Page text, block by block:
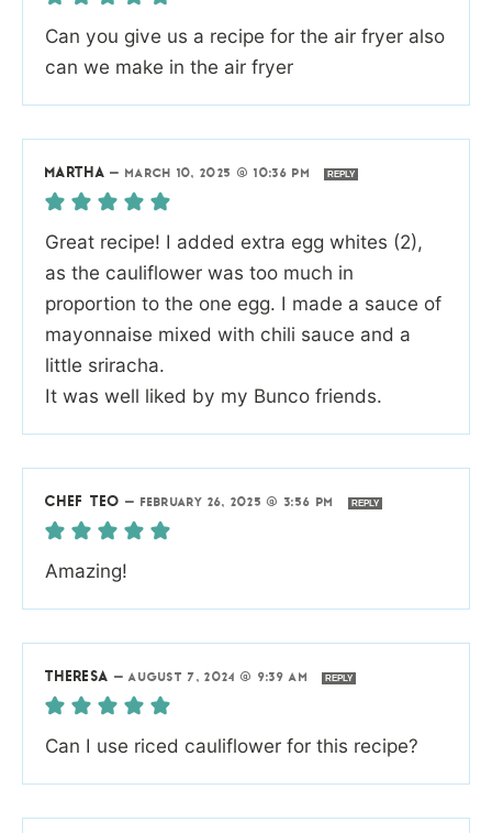
Can you give us a recipe for the air fryer also
can we make in the air fryer
MARTHA — MARCH 10, 2025 @ 10:36 PM REPLY
Great recipe! I added extra egg whites (2),
as the cauliflower was too much in
proportion to the one egg. I made a sauce of
mayonnaise mixed with chili sauce and a
little sriracha.
It was well liked by my Bunco friends.
CHEF TEO — FEBRUARY 26, 2025 @ 3:56 PM REPLY
Amazing!
THERESA —AUGUST 7, 2024 @ 9:39 AM REPLY
Can I use riced cauliflower for this recipe?